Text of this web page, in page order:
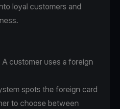
loyal customers and
A customer uses a foreign
spots the foreign card
to choose between